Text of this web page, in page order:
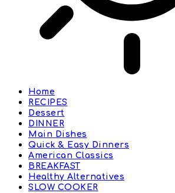
Home
RECIPES
Dessert
DINNER
Main Dishes
Quick & Easy Dinners
American Classics
BREAKFAST
Healthy Alternatives
SLOW COOKER